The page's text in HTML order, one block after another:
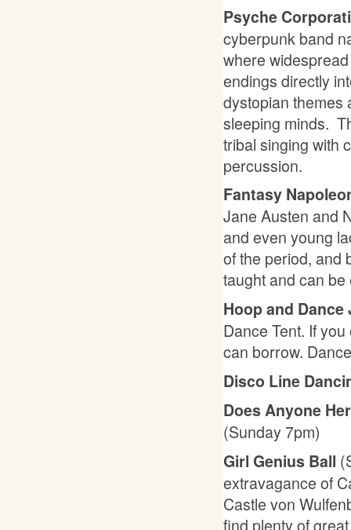
Psyche
cyberpunk band
where
endings directly
dystopian themes
sleeping minds.
tribal singing with
percussion.
Fantasy
Jane Austen and
and even young
of the period, and
taught and can
Hoop and
Dance Tent. If
can borrow.
Disco Line
Does Anyone
(Sunday 7pm)
Girl Genius Ball
extravagance of
Castle von
find plenty of